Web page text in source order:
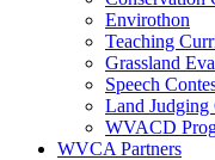
Envirothon
Teaching
Grassland
Speech
Land Judging
WVACD
WVCA Partners